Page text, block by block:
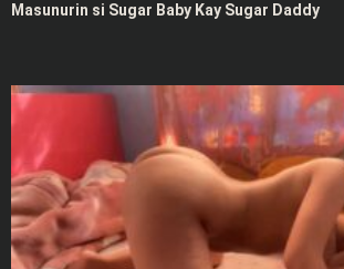
Masunurin si Sugar Baby Kay Sugar Daddy